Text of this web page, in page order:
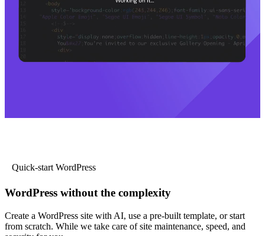
Quick-start WordPress
WordPress without the complexity
Create a WordPress site with AI, use a pre-built template, or start
from scratch. While we take care of site maintenance, speed, and